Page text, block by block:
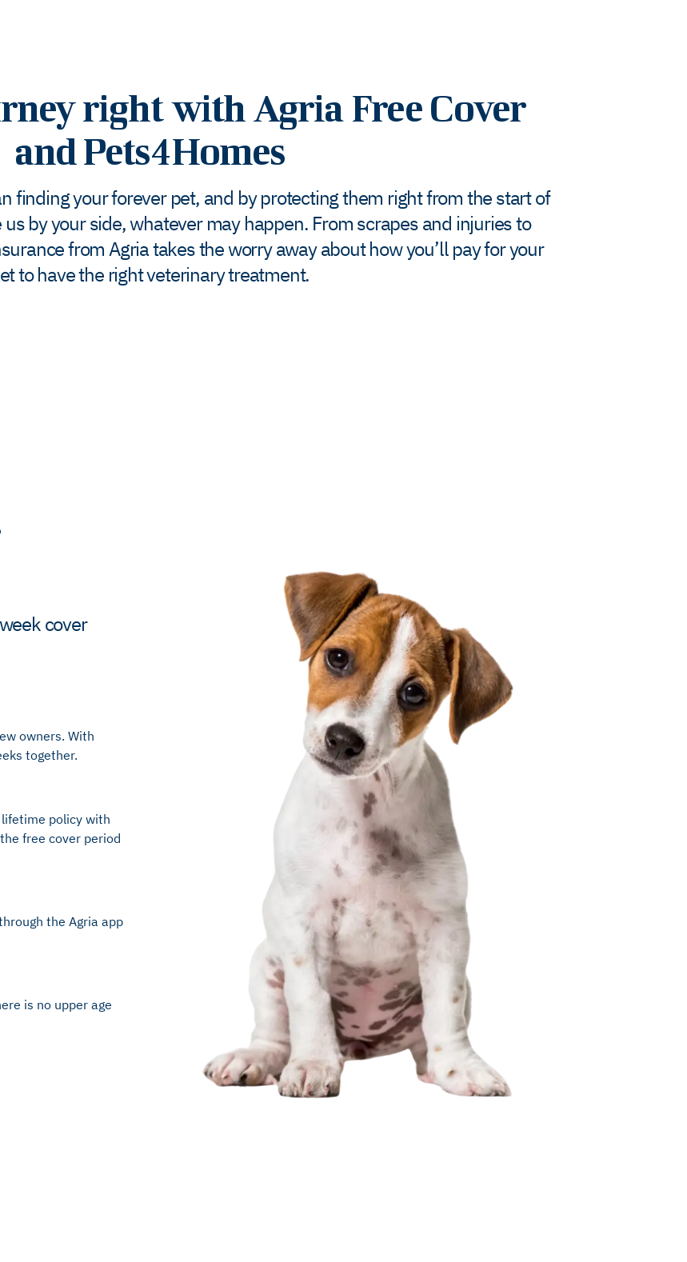
right with Agria Free Cover
and Pets4Homes
finding your forever pet, and by protecting them right from the start of
by your side, whatever may happen.​ From scrapes and injuries to
from Agria takes the worry away about how you’ll pay for your
to have the right veterinary treatment.
cover
owners​. With
together​.
policy with
free cover period
the Agria app
is no upper age